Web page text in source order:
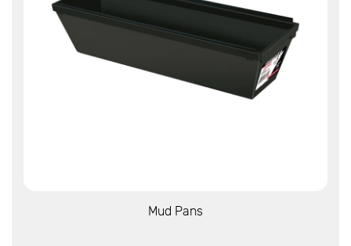
View More
Mud Pans